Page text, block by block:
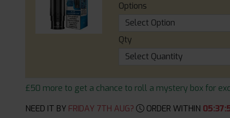
Options
Qty
£50 more to get a chance to roll a mystery box for
NEED IT BY FRIDAY 7TH AUG? ORDER WITHIN 05:37: